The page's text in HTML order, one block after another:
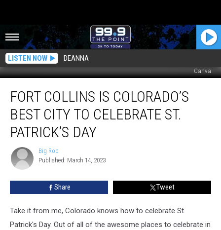
LISTEN NOW DEANNA
Canva
Collins
Colorado’s
Best
City
Celebrate
Patrick’s
FORT COLLINS IS COLORADO’S
BEST CITY TO CELEBRATE ST.
PATRICK’S DAY
Big
Rob
Big Rob
Published: March 14, 2023
Share Tweet
Take it from me, Colorado knows how to celebrate St.
Patrick's Day. Out of all of the awesome places to celebrate in